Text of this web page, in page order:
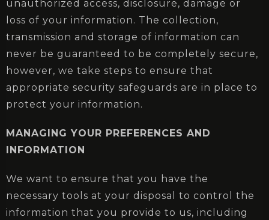
unauthorized access, disclosure, damage or
loss of your information. The collection,
transmission and storage of information can
never be guaranteed to be completely secure,
however, we take steps to ensure that
appropriate security safeguards are in place to
protect your information.
MANAGING YOUR PREFERENCES AND
INFORMATION
We want to ensure that you have the
necessary tools at your disposal to control the
information that you provide to us, including